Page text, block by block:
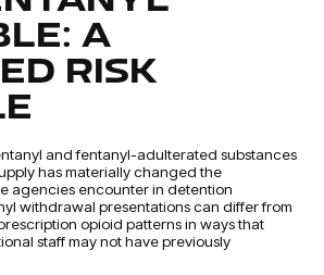
A
RISK
and fentanyl-adulterated substances
has materially changed the
agencies encounter in detention
withdrawal presentations can differ from
opioid patterns in ways that
staff may not have previously